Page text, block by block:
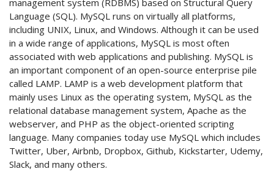
management system (RDBMS) based on Structural Query
Language (SQL). MySQL runs on virtually all platforms,
including UNIX, Linux, and Windows. Although it can be used
in a wide range of applications, MySQL is most often
associated with web applications and publishing. MySQL is
an important component of an open-source enterprise pile
called LAMP. LAMP is a web development platform that
mainly uses Linux as the operating system, MySQL as the
relational database management system, Apache as the
webserver, and PHP as the object-oriented scripting
language. Many companies today use MySQL which includes
Twitter, Uber, Airbnb, Dropbox, Github, Kickstarter, Udemy,
Slack, and many others.